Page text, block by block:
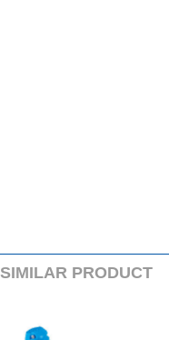
SIMILARPRODUCT